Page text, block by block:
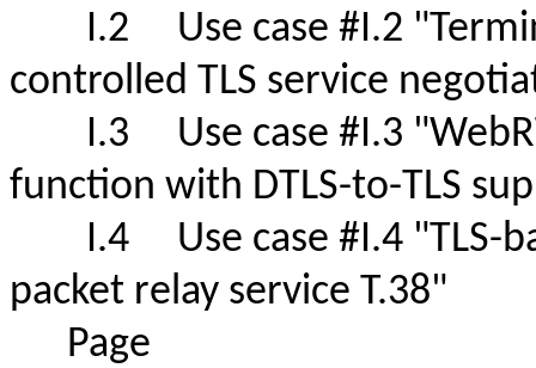
I.2 Use case #I.2
controlled TLS service
I.3 Use case #I.3
function with DTLS-to-TLS
I.4 Use case #I.4 "TLS-
packet relay service T.38"
Page